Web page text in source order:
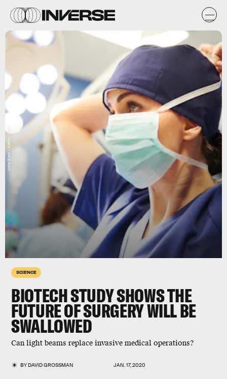
SCIENCE
BIOTECH STUDY SHOWS THE
FUTURE OF SURGERY WILL BE
SWALLOWED
Can light beams replace invasive medical operations?
BYDAVID GROSSMAN JAN. 17, 2020
Anna Bizon / EyeEm / Getty